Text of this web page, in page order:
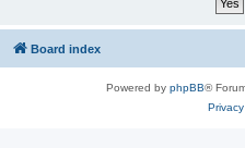
Board index
Powered by phpBB®
Privacy